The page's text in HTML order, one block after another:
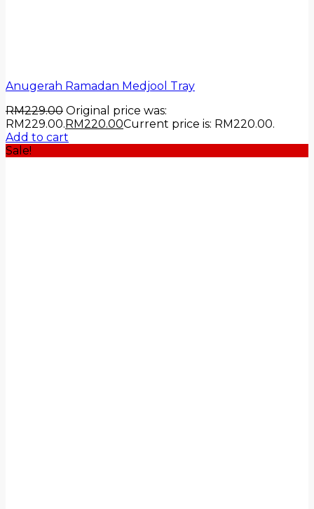
Anugerah Ramadan Medjool Tray
RM229.00 Original price was:
RM229.00.RM220.00Current price is: RM220.00.
Add to cart
Sale!